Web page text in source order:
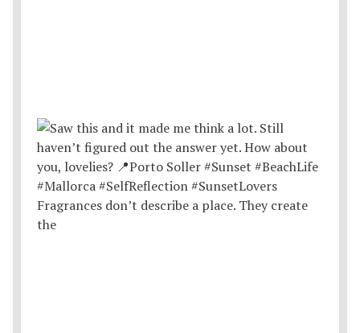
Fragrances don’t describe a place. They create
the